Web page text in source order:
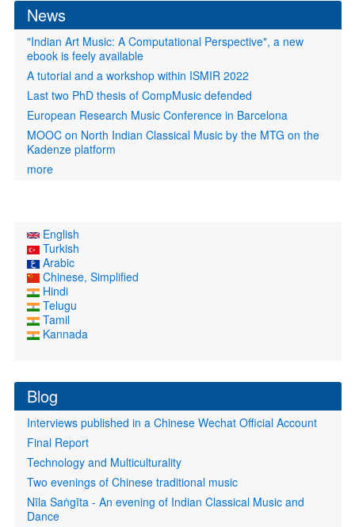
News
"Indian Art Music: A Computational Perspective", a new
ebook is feely available
A tutorial and a workshop within ISMIR 2022
Last two PhD thesis of CompMusic defended
European Research Music Conference in Barcelona
MOOC on North Indian Classical Music by the MTG on the
Kadenze platform
more
English
Turkish
Arabic
Chinese, Simplified
Hindi
Telugu
Tamil
Kannada
Blog
Interviews published in a Chinese Wechat Official Account
Final Report
Technology and Multiculturality
Two evenings of Chinese traditional music
Nīla Saṅgīta - An evening of Indian Classical Music and
Dance